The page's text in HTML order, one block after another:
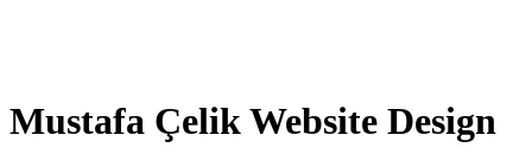
Mustafa Çelik Website Design